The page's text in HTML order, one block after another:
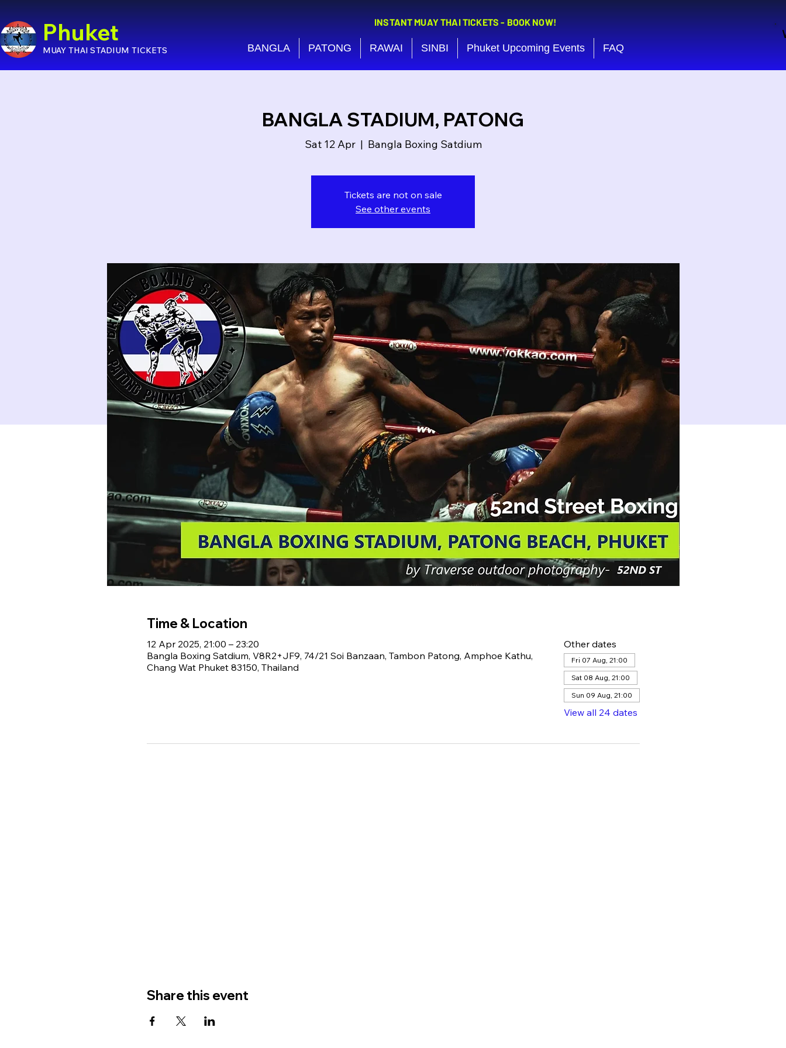
Phuket
MUAY THAI STADIUM TICKETS
INSTANT MUAY THAI TICKETS - BOOK NOW!
BANGLA PATONG RAWAI SINBI Phuket Upcoming Events FAQ
BANGLA STADIUM, PATONG
Sat 12 Apr
  |
Bangla Boxing Satdium
Tickets are not on sale
See other events
Time & Location
12 Apr 2025, 21:00 – 23:20
Bangla Boxing Satdium, V8R2+JF9, 74/21 Soi Banzaan, Tambon Patong, Amphoe Kathu,
Chang Wat Phuket 83150, Thailand
Other dates
Fri 07 Aug, 21:00
Sat 08 Aug, 21:00
Sun 09 Aug, 21:00
View all 24 dates
Share this event